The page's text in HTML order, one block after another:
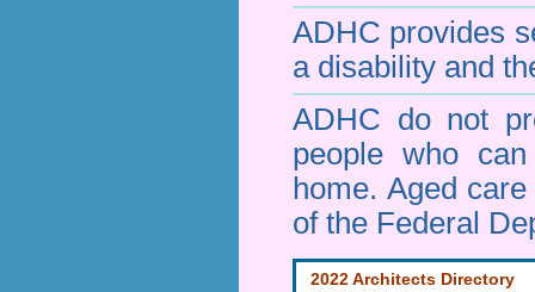
ADHC provides
a disability and
ADHC do not
people who
home. Aged
of the Federal
2022 Architects Directory